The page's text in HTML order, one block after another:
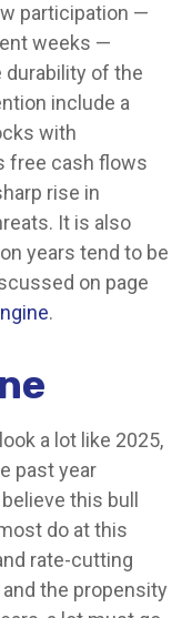
participation —
weeks —
durability of the
include a
with
free cash flows
rise in
It is also
years tend to be
on page
.
a lot like 2025,
past year
this bull
do at this
rate-cutting
the propensity